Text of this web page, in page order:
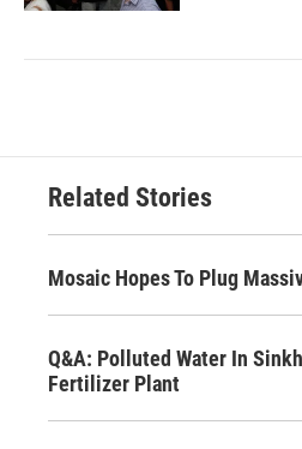
Related Stories
Mosaic Hopes To Plug
Q&A: Polluted Water In
Fertilizer Plant